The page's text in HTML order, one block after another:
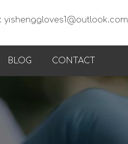
yishenggloves1@outlook.com
BLOG CONTACT